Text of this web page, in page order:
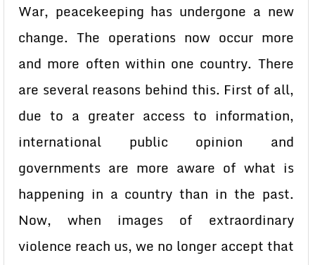
War, peacekeeping has undergone a new
change. The operations now occur more
and more often within one country. There
are several reasons behind this. First of all,
due to a greater access to information,
international public opinion and
governments are more aware of what is
happening in a country than in the past.
Now, when images of extraordinary
violence reach us, we no longer accept that